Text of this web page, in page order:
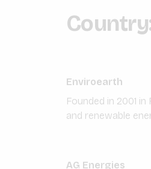
Enviroearth
Founded in 2001
and renewable
AG Energies